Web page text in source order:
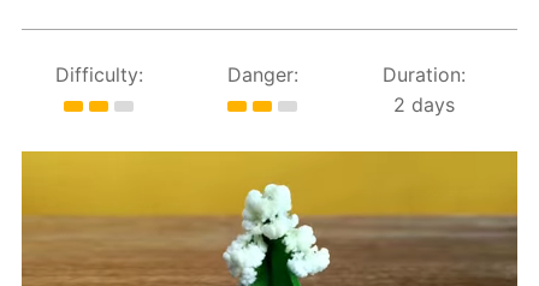
Difficulty: Danger:
Duration:
2 days